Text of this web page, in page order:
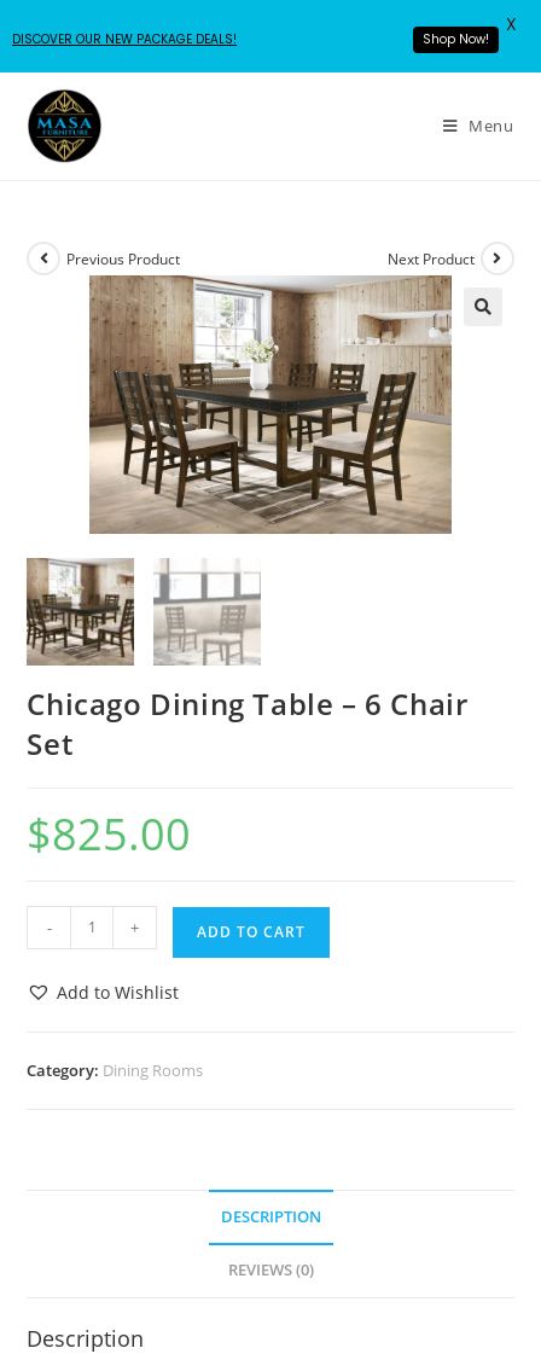
Menu
Previous Product Next Product
Chicago Dining Table – 6 Chair
Set
$825.00
- + ADD TO CART
Add to Wishlist
Category: Dining Rooms
DESCRIPTION
REVIEWS (0)
Description
DISCOVER OUR NEW PACKAGE DEALS! Shop Now!
X